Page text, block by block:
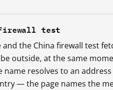
test
and the China firewall test
outside, at the same
name resolves to an
— the page names the